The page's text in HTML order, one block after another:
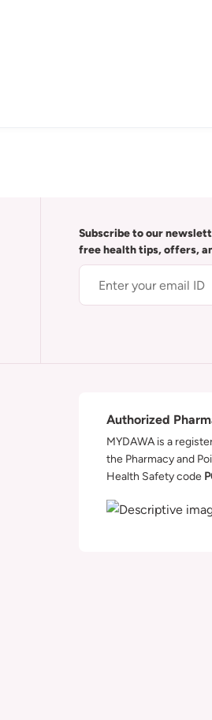
Subscribe to our
free health tips, offers,
Authorized
MYDAWA is a
the Pharmacy and
Health Safety code